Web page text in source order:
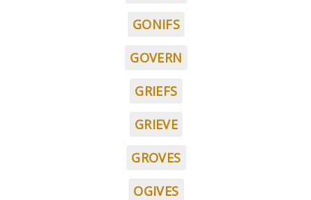
GONIFS
GOVERN
GRIEFS
GRIEVE
GROVES
OGIVES